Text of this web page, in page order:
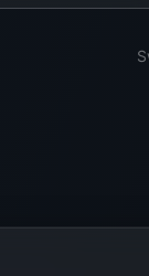
touching the